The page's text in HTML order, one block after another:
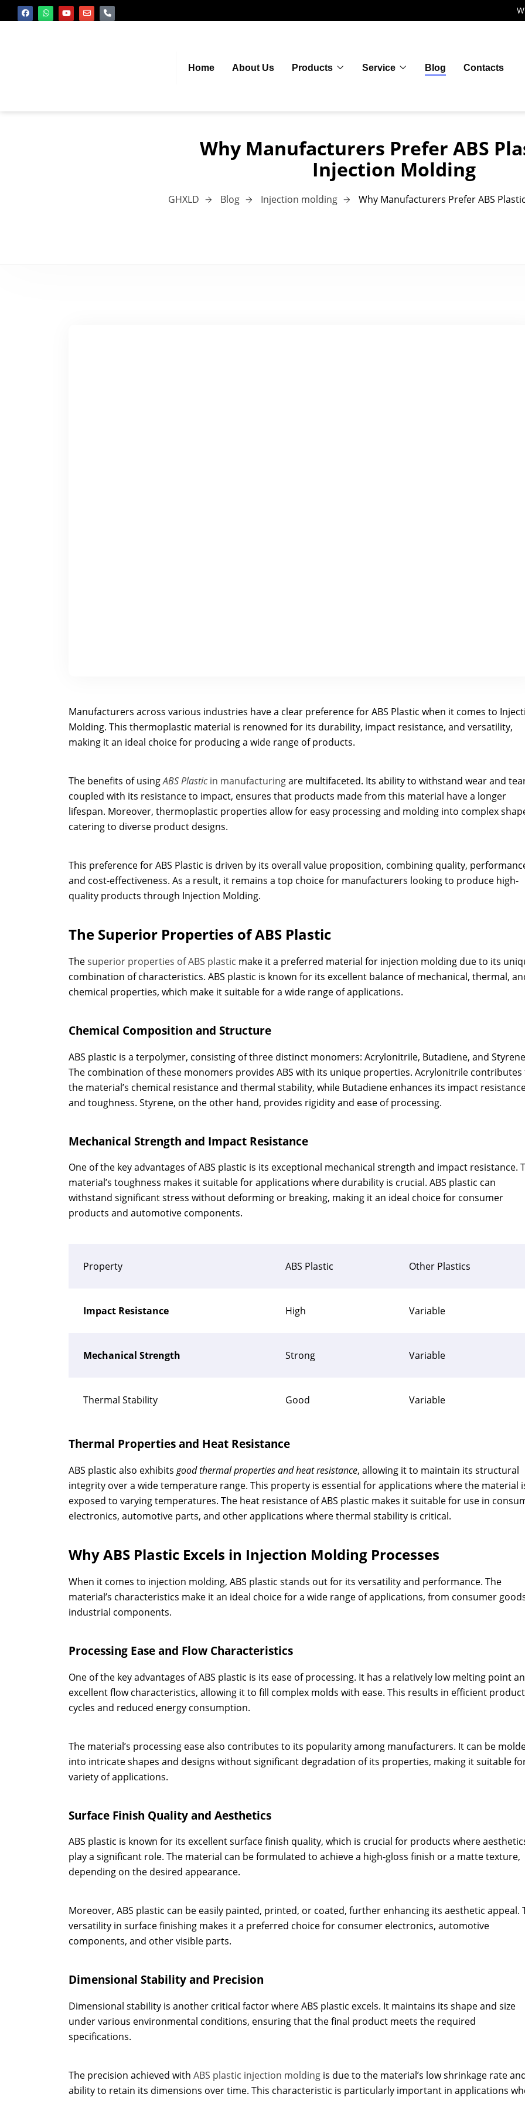
Home About Us Products Service Blog Contacts
Why Manufacturers Prefer ABS
Injection Molding
GHXLD Blog Injection molding Why Manufacturers Prefer ABS
Manufacturers across various industries have a clear preference for ABS Plastic when it comes to
Molding. This thermoplastic material is renowned for its durability, impact resistance, and versatility,
making it an ideal choice for producing a wide range of products.
The benefits of usingABS Plasticin manufacturingare multifaceted. Its ability to withstand wear and
coupled with its resistance to impact, ensures that products made from this material have a longer
lifespan. Moreover, thermoplastic properties allow for easy processing and molding into complex
catering to diverse product designs.
This preference for ABS Plastic is driven by its overall value proposition, combining quality,
and cost-effectiveness. As a result, it remains a top choice for manufacturers looking to produce high-
quality products through Injection Molding.
The Superior Properties of ABS Plastic
Thesuperior properties of ABS plastic make it a preferred material for injection molding due to its
combination of characteristics. ABS plastic is known for its excellent balance of mechanical, thermal,
chemical properties, which make it suitable for a wide range of applications.
Chemical Composition and Structure
ABS plastic is a terpolymer, consisting of three distinct monomers: Acrylonitrile, Butadiene, and
The combination of these monomers provides ABS with its unique properties. Acrylonitrile contributes
the material’s chemical resistance and thermal stability, while Butadiene enhances its impact
and toughness. Styrene, on the other hand, provides rigidity and ease of processing.
Mechanical Strength and Impact Resistance
One of the key advantages of ABS plastic is its exceptional mechanical strength and impact resistance.
material’s toughness makes it suitable for applications where durability is crucial. ABS plastic can
withstand significant stress without deforming or breaking, making it an ideal choice for consumer
products and automotive components.
Property ABS Plastic Other Plastics
Impact Resistance High Variable
Mechanical Strength Strong Variable
Thermal Stability Good Variable
Thermal Properties and Heat Resistance
ABS plastic also exhibits good thermal properties and heat resistance, allowing it to maintain its structural
integrity over a wide temperature range. This property is essential for applications where the material
exposed to varying temperatures. The heat resistance of ABS plastic makes it suitable for use in
electronics, automotive parts, and other applications where thermal stability is critical.
Why ABS Plastic Excels in Injection Molding Processes
When it comes to injection molding, ABS plastic stands out for its versatility and performance. The
material’s characteristics make it an ideal choice for a wide range of applications, from consumer
industrial components.
Processing Ease and Flow Characteristics
One of the key advantages of ABS plastic is its ease of processing. It has a relatively low melting point
excellent flow characteristics, allowing it to fill complex molds with ease. This results in efficient
cycles and reduced energy consumption.
The material’s processing ease also contributes to its popularity among manufacturers. It can be
into intricate shapes and designs without significant degradation of its properties, making it suitable
variety of applications.
Surface Finish Quality and Aesthetics
ABS plastic is known for its excellent surface finish quality, which is crucial for products where
play a significant role. The material can be formulated to achieve a high-gloss finish or a matte texture,
depending on the desired appearance.
Moreover, ABS plastic can be easily painted, printed, or coated, further enhancing its aesthetic appeal.
versatility in surface finishing makes it a preferred choice for consumer electronics, automotive
components, and other visible parts.
Dimensional Stability and Precision
Dimensional stability is another critical factor where ABS plastic excels. It maintains its shape and size
under various environmental conditions, ensuring that the final product meets the required
specifications.
The precision achieved with ABS plastic injection molding is due to the material’s low shrinkage rate
ability to retain its dimensions over time. This characteristic is particularly important in applications